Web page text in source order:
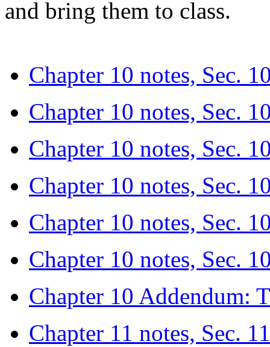
and bring them to class.
Chapter 10 notes, Sec.
Chapter 10 notes, Sec.
Chapter 10 notes, Sec.
Chapter 10 notes, Sec.
Chapter 10 notes, Sec.
Chapter 10 notes, Sec.
Chapter 10 Addendum:
Chapter 11 notes, Sec.